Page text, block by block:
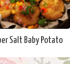
Salt Baby Potato